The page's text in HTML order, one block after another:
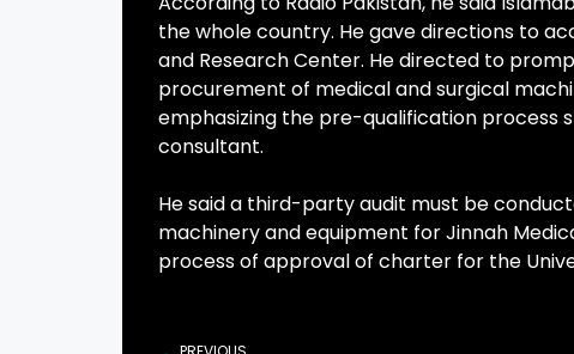
the whole country. He gave directions to
and Research Center. He directed to
procurement of medical and surgical
emphasizing the pre-qualification process
consultant.
He said a third-party audit must be
machinery and equipment for Jinnah
process of approval of charter for the